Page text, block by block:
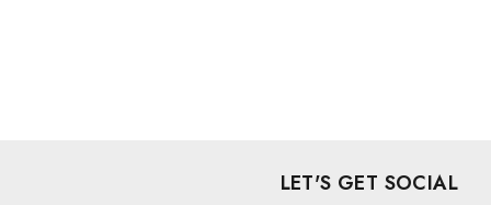
LET'S GET SOCIAL